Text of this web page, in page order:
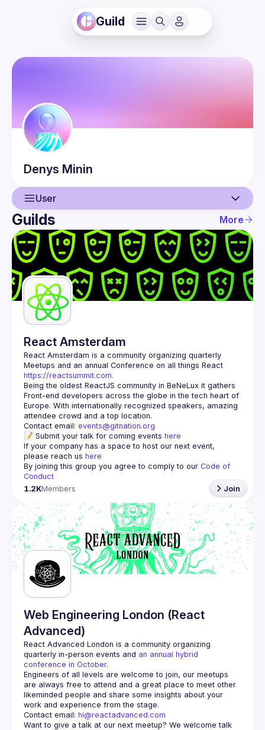
Guild
Denys Minin
User
User
Events
Guilds
Guilds More
React Amsterdam
React Amsterdam is a community organizing quarterly
https://reactsummit.com.
Being the oldest ReactJS community in BeNeLux it gathers
Front-end developers across the globe in the tech heart of
Europe. With internationally recognized speakers, amazing
Contact email: events@gitnation.org
📝 Submit your talk for coming events here
If your company has a space to host our next event,
please reach us here
By joining this group you agree to comply to our Code of
Conduct
1.2KMembers Join
Web Engineering London (React
Advanced)
React Advanced London is a community organizing
quarterly in-person events and an annual hybrid
conference in October.
Engineers of all levels are welcome to join, our meetups
are always free to attend and a great place to meet other
likeminded people and share some insights about your
Contact email: hi@reactadvanced.com
Want to give a talk at our next meetup? We welcome talk